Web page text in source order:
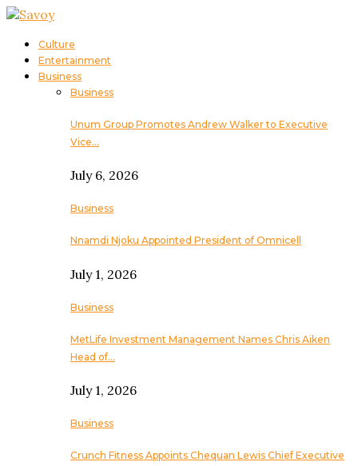
Culture
Entertainment
Business
Business
Unum Group Promotes Andrew Walker to Executive
Vice…
July 6, 2026
Business
Nnamdi Njoku Appointed President of Omnicell
July 1, 2026
Business
MetLife Investment Management Names Chris Aiken
Head of…
July 1, 2026
Business
Crunch Fitness Appoints Chequan Lewis Chief Executive